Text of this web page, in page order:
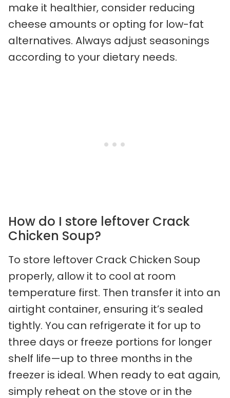
make it healthier, consider reducing
cheese amounts or opting for low-fat
alternatives. Always adjust seasonings
according to your dietary needs.
How do I store leftover Crack
Chicken Soup?
To store leftover Crack Chicken Soup
properly, allow it to cool at room
temperature first. Then transfer it into an
airtight container, ensuring it’s sealed
tightly. You can refrigerate it for up to
three days or freeze portions for longer
shelf life—up to three months in the
freezer is ideal. When ready to eat again,
simply reheat on the stove or in the